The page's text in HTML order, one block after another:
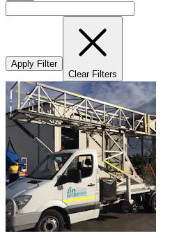
Apply Filter
Clear Filters